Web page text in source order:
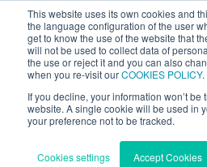
This website uses its own cookies and
the language configuration of the user
get to know the use of the website that
will not be used to collect data of
the use or reject it and you can also
when you re-visit ourCOOKIES POLICY.
If you decline, your information won’t
website. A single cookie will be used in
your preference not to be tracked.
Cookies settings Accept Cookies
BLOG/